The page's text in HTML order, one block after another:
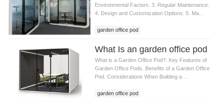
Environmental Factors. 3. Regular Maintenance.
4. Design and Customization Options. 5. Ma...
garden office pod
What Is an garden office pod
What is a Garden Office Pod?. Key Features of
Garden Office Pods. Benefits of a Garden Office
Pod. Considerations When Building a ...
garden office pod